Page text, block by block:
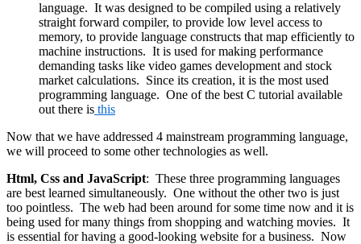
language. It was designed to be compiled using a relatively
straight forward compiler, to provide low level access to
memory, to provide language constructs that map efficiently to
machine instructions. It is used for making performance
demanding tasks like video games development and stock
market calculations. Since its creation, it is the most used
programming language. One of the best C tutorial available
out there is this
Now that we have addressed 4 mainstream programming language,
we will proceed to some other technologies as well.
Html, Css and JavaScript: These three programming languages
are best learned simultaneously. One without the other two is just
too pointless. The web had been around for some time now and it is
being used for many things from shopping and watching movies. It
is essential for having a good-looking website for a business. Now